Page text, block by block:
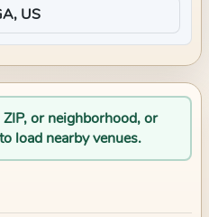
or neighborhood, or
load nearby venues.